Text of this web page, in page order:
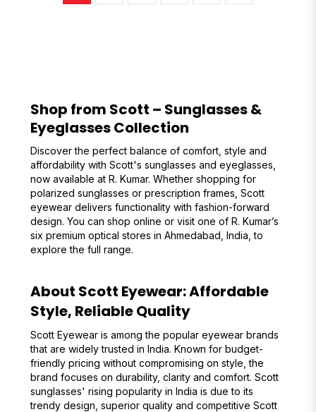
Shop from Scott – Sunglasses &
Eyeglasses Collection
Discover the perfect balance of comfort, style and
affordability with Scott's sunglasses and eyeglasses,
now available at R. Kumar. Whether shopping for
polarized sunglasses or prescription frames, Scott
eyewear delivers functionality with fashion-forward
design. You can shop online or visit one of R. Kumar’s
six premium optical stores in Ahmedabad, India, to
explore the full range.
About Scott Eyewear: Affordable
Style, Reliable Quality
Scott Eyewear is among the popular eyewear brands
that are widely trusted in India. Known for budget-
friendly pricing without compromising on style, the
brand focuses on durability, clarity and comfort. Scott
sunglasses' rising popularity in India is due to its
trendy design, superior quality and competitive Scott